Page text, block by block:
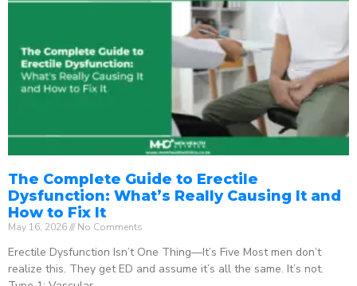
The Complete Guide to Erectile
Dysfunction: What’s Really Causing It and
How to Fix It
May 16, 2026 No Comments
Erectile Dysfunction Isn’t One Thing—It’s Five Most men don’t
realize this. They get ED and assume it’s all the same. It’s not.